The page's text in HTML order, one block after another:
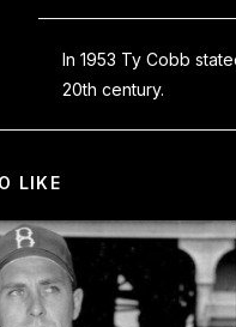
In 1953 Ty Cobb
20th century.
LIKE